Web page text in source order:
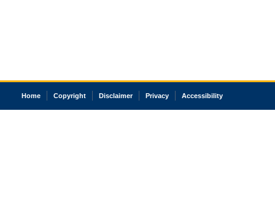
Home Copyright Disclaimer Privacy Accessibility